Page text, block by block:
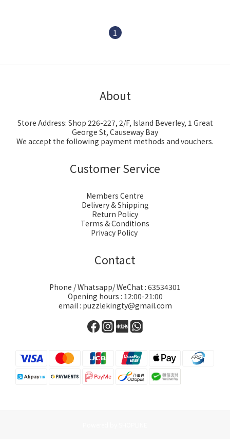
1
About
Store Address: Shop 226-227, 2/F, Island Beverley, 1 Great
George St, Causeway Bay
We accept the following payment methods and vouchers.
Customer Service
Members Centre
Delivery & Shipping
Return Policy
Terms & Conditions
Privacy Policy
Contact
Phone / Whatsapp/ WeChat : 63534301
Opening hours : 12:00-21:00
email : puzzlekingty@gmail.com